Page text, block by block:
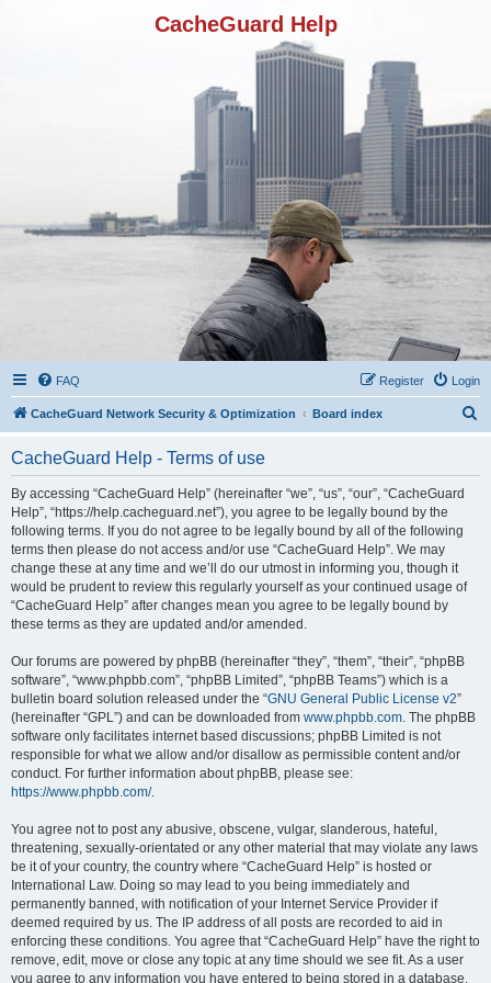
CacheGuard Help
FAQ Login
Register
CacheGuard Network Security & Optimization Board index
CacheGuard Help - Terms of use
By accessing “CacheGuard Help” (hereinafter “we”, “us”, “our”, “CacheGuard
Help”, “https://help.cacheguard.net”), you agree to be legally bound by the
following terms. If you do not agree to be legally bound by all of the following
terms then please do not access and/or use “CacheGuard Help”. We may
change these at any time and we’ll do our utmost in informing you, though it
would be prudent to review this regularly yourself as your continued usage of
“CacheGuard Help” after changes mean you agree to be legally bound by
these terms as they are updated and/or amended.
Our forums are powered by phpBB (hereinafter “they”, “them”, “their”, “phpBB
software”, “www.phpbb.com”, “phpBB Limited”, “phpBB Teams”) which is a
bulletin board solution released under the “GNU General Public License v2”
(hereinafter “GPL”) and can be downloaded from www.phpbb.com. The phpBB
software only facilitates internet based discussions; phpBB Limited is not
responsible for what we allow and/or disallow as permissible content and/or
conduct. For further information about phpBB, please see:
https://www.phpbb.com/.
You agree not to post any abusive, obscene, vulgar, slanderous, hateful,
threatening, sexually-orientated or any other material that may violate any laws
be it of your country, the country where “CacheGuard Help” is hosted or
International Law. Doing so may lead to you being immediately and
permanently banned, with notification of your Internet Service Provider if
deemed required by us. The IP address of all posts are recorded to aid in
enforcing these conditions. You agree that “CacheGuard Help” have the right to
remove, edit, move or close any topic at any time should we see fit. As a user
you agree to any information you have entered to being stored in a database.